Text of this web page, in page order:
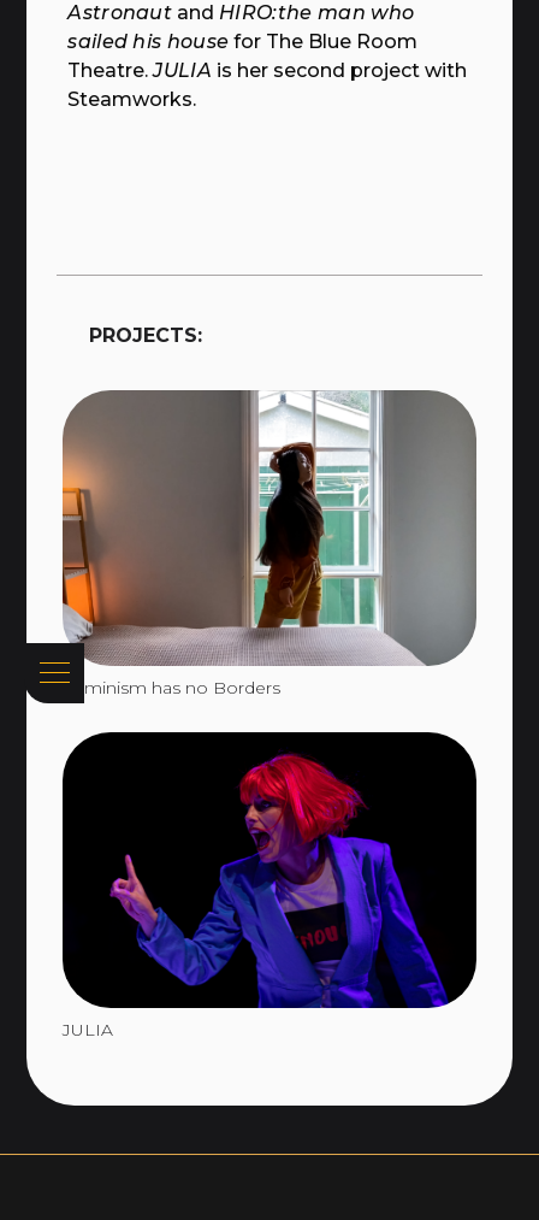
Astronaut and HIRO:the man who
sailed his house for The Blue Room
Theatre.JULIA is her second project with
Steamworks.
PROJECTS:
Feminism has no Borders
JULIA